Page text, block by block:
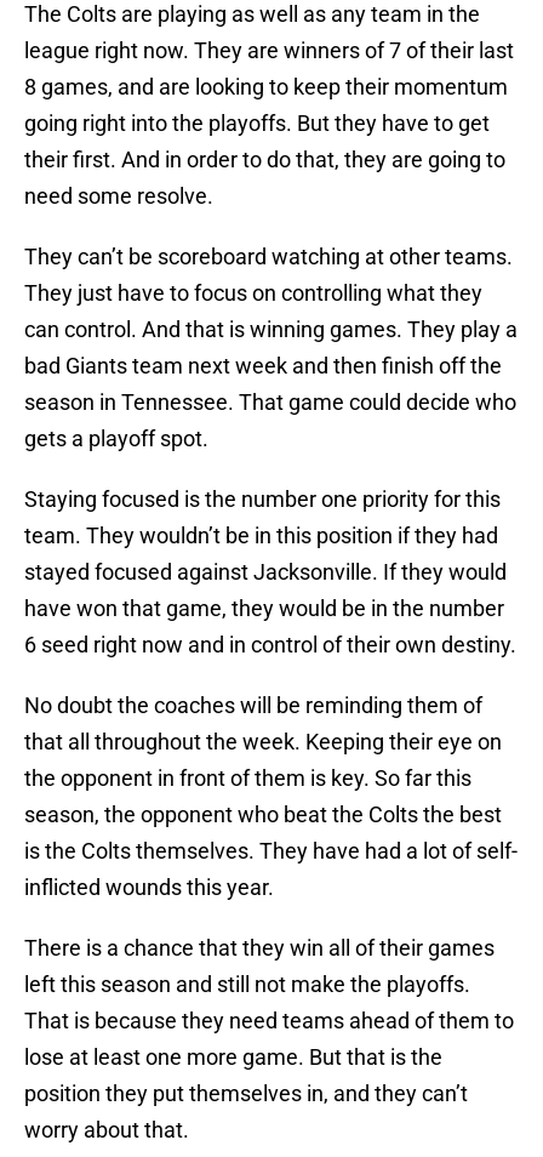
The Colts are playing as well as any team in the
league right now. They are winners of 7 of their last
8 games, and are looking to keep their momentum
going right into the playoffs. But they have to get
their first. And in order to do that, they are going to
need some resolve.
They can’t be scoreboard watching at other teams.
They just have to focus on controlling what they
can control. And that is winning games. They play a
bad Giants team next week and then finish off the
season in Tennessee. That game could decide who
gets a playoff spot.
Staying focused is the number one priority for this
team. They wouldn’t be in this position if they had
stayed focused against Jacksonville. If they would
have won that game, they would be in the number
6 seed right now and in control of their own destiny.
No doubt the coaches will be reminding them of
that all throughout the week. Keeping their eye on
the opponent in front of them is key. So far this
season, the opponent who beat the Colts the best
is the Colts themselves. They have had a lot of self-
inflicted wounds this year.
There is a chance that they win all of their games
left this season and still not make the playoffs.
That is because they need teams ahead of them to
lose at least one more game. But that is the
position they put themselves in, and they can’t
worry about that.